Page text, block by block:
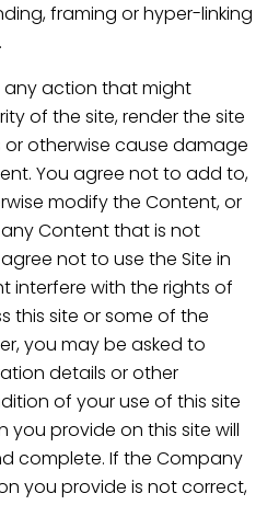
framing or hyper-linking
action that might
of the site, render the site
otherwise cause damage
You agree not to add to,
modify the Content, or
Content that is not
not to use the Site in
interfere with the rights of
this site or some of the
you may be asked to
details or other
of your use of this site
provide on this site will
complete. If the Company
you provide is not correct,